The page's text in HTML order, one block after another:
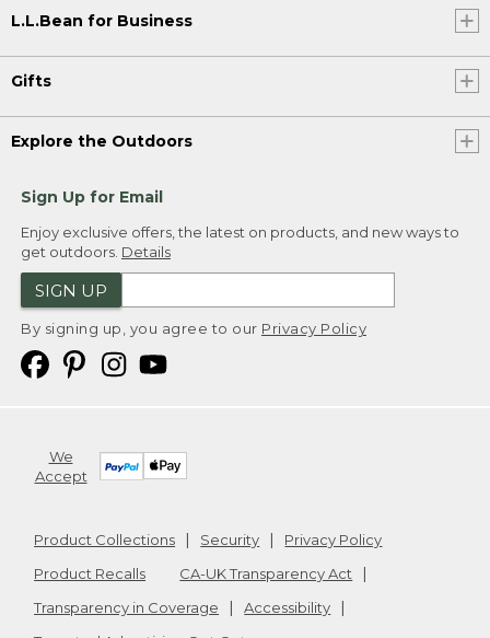
L.L.Bean for Business
Gifts
Explore the Outdoors
Sign Up for Email
Enjoy exclusive offers, the latest on products, and new ways to
get outdoors. Details
SIGN UP
By signing up, you agree to our Privacy Policy
We
Accept
Product Collections Security
Privacy Policy
Product Recalls
CA-UK Transparency Act
Transparency in Coverage
Accessibility